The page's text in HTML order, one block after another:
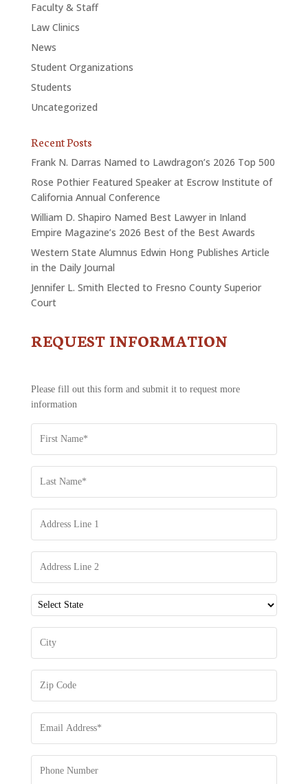
Faculty & Staff
Law Clinics
News
Student Organizations
Students
Uncategorized
Recent Posts
Frank N. Darras Named to Lawdragon’s 2026 Top 500
Rose Pothier Featured Speaker at Escrow Institute of
California Annual Conference
William D. Shapiro Named Best Lawyer in Inland
Empire Magazine’s 2026 Best of the Best Awards
Western State Alumnus Edwin Hong Publishes Article
in the Daily Journal
Jennifer L. Smith Elected to Fresno County Superior
Court
CONTACT
REQUEST
INFORMATION
REQUEST INFORMATION
Please fill out this form and submit it to request more
information